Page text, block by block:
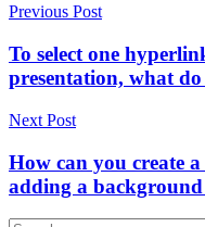
Post
navigation
Previous Post
To select one
presentation, what do
Next Post
How can you create
adding a background